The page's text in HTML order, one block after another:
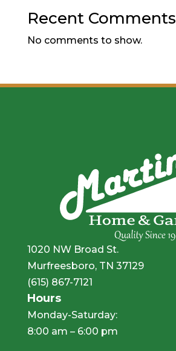
Recent Comments
No comments to show.
1020 NW Broad St.
Murfreesboro, TN 37129
(615) 867-7121
Hours
Monday-Saturday:
8:00 am – 6:00 pm